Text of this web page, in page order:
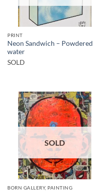
PRINT
Neon Sandwich – Powdered
water
SOLD
SOLD
BORN GALLERY, PAINTING